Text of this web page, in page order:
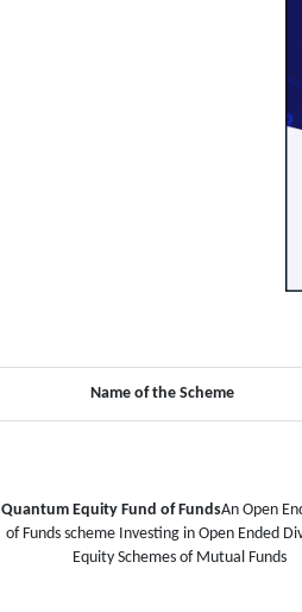
Name of the Scheme
Quantum Equity Fund of FundsAn Open
of Funds scheme Investing in Open Ended
Equity Schemes of Mutual Funds